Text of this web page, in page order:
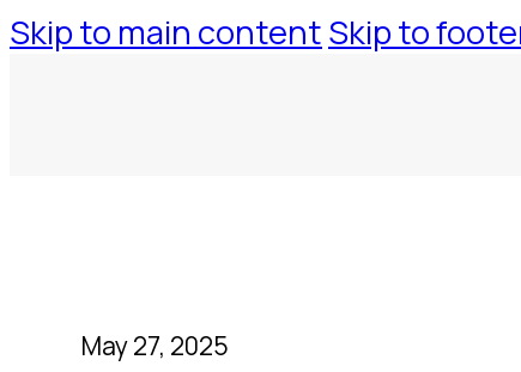
Skip to main contentSkip to
May 27, 2025